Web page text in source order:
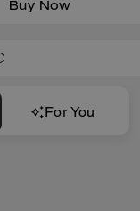
Buy Now
For You